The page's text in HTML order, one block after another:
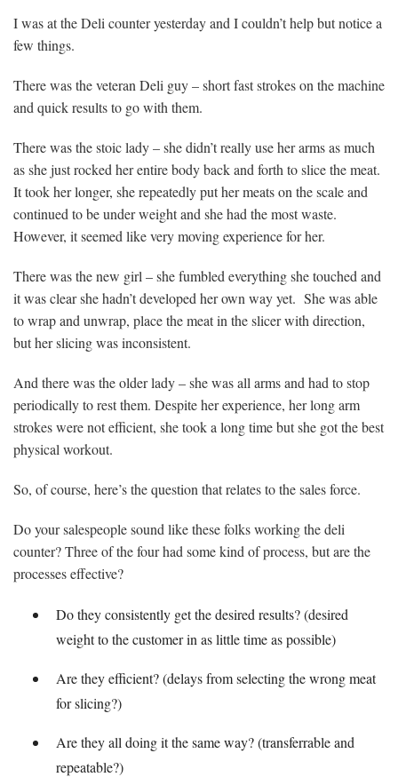
I was at the Deli counter yesterday and I couldn’t help but notice a
few things.
There was the veteran Deli guy – short fast strokes on the machine
and quick results to go with them.
There was the stoic lady – she didn’t really use her arms as much
as she just rocked her entire body back and forth to slice the meat.
It took her longer, she repeatedly put her meats on the scale and
continued to be under weight and she had the most waste.
However, it seemed like very moving experience for her.
There was the new girl – she fumbled everything she touched and
it was clear she hadn’t developed her own way yet. She was able
to wrap and unwrap, place the meat in the slicer with direction,
but her slicing was inconsistent.
And there was the older lady – she was all arms and had to stop
periodically to rest them. Despite her experience, her long arm
strokes were not efficient, she took a long time but she got the best
physical workout.
So, of course, here’s the question that relates to the sales force.
Do your salespeople sound like these folks working the deli
counter? Three of the four had some kind of process, but are the
processes effective?
Do they consistently get the desired results? (desired
weight to the customer in as little time as possible)
Are they efficient? (delays from selecting the wrong meat
for slicing?)
Are they all doing it the same way? (transferrable and
repeatable?)